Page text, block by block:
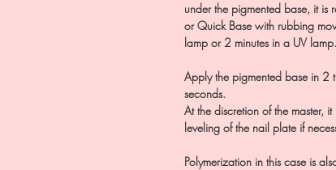
under the pigmented base, it
or Quick Base with rubbing
lamp or 2 minutes in a UV lamp.
Apply the pigmented base in
seconds.
At the discretion of the master,
leveling of the nail plate if
Polymerization in this case is